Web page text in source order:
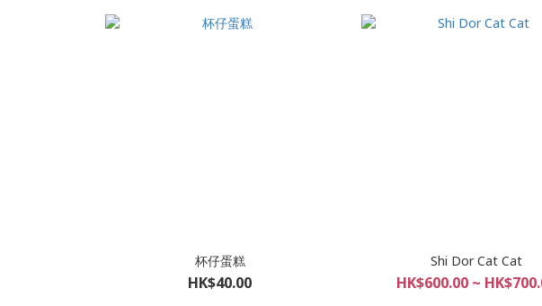
杯仔蛋糕
HK$40.00
Shi Dor Cat Cat
HK$600.00 ~